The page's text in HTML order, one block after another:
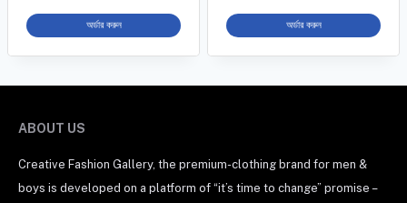
অর্ডার করুন অর্ডার করুন
ABOUT US
Creative Fashion Gallery, the premium-clothing brand for men &
boys is developed on a platform of “it’s time to change” promise –